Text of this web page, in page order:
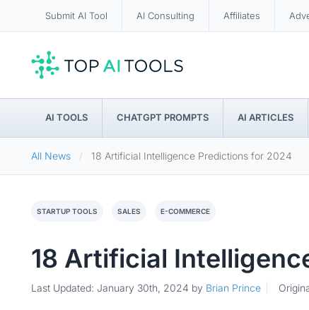
Submit AI Tool AI Consulting Affiliates
AI TOOLS CHATGPT PROMPTS AI ARTICLES
All News 18 Artificial Intelligence Predictions for 2024
STARTUP TOOLS SALES E-COMMERCE
18 Artificial
Last Updated: January 30th, 2024 by Brian Prince